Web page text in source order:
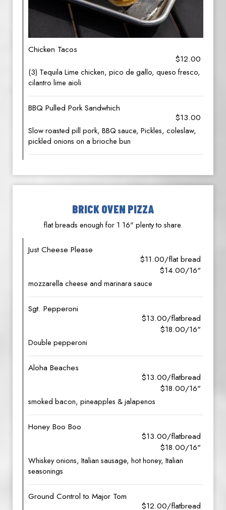
Chicken Tacos
$12.00
(3) Tequila Lime chicken, pico de gallo, queso fresco,
cilantro lime aioli
BBQ Pulled Pork Sandwhich
$13.00
Slow roasted pill pork, BBQ sauce, Pickles, coleslaw,
pickled onions on a brioche bun
BRICK OVEN PIZZA
flat breads enough for 1 16" plenty to share.
Just Cheese Please
$11.00/flat bread
$14.00/16"
mozzarella cheese and marinara sauce
Sgt. Pepperoni
$13.00/flatbread
$18.00/16"
Double pepperoni
Aloha Beaches
$13.00/flatbread
$18.00/16"
smoked bacon, pineapples & jalapenos
Honey Boo Boo
$13.00/flatbread
$18.00/16"
Whiskey onions, Italian sausage, hot honey, Italian
seasonings
Ground Control to Major Tom
$12.00/flatbread